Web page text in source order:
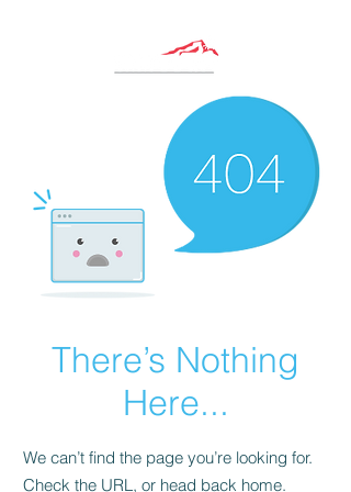
There’s Nothing
Here...
We can’t find the page you’re looking for.
Check the URL, or head back home.